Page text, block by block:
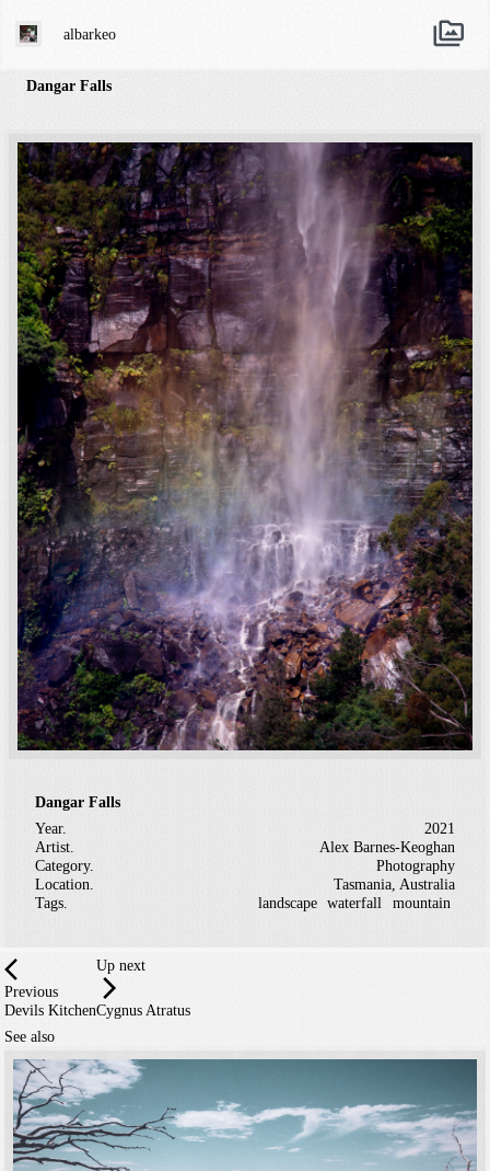
albarkeo
Dangar Falls
Dangar Falls
Year.
2021
Artist.
Alex Barnes-Keoghan
Category.
Photography
Location.
Tasmania, Australia
Tags.
landscape waterfall mountain
Previous
Devils Kitchen
Up next
Cygnus Atratus
See also